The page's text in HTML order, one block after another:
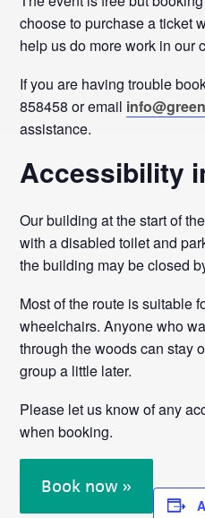
choose to purchase a ticket
help us do more work in our
If you are having trouble
858458 or email
assistance.
Accessibility
Our building at the start of
with a disabled toilet and
the building may be closed
Most of the route is suitable
wheelchairs. Anyone who
through the woods can stay
group a little later.
Please let us know of any
when booking.
Book now »